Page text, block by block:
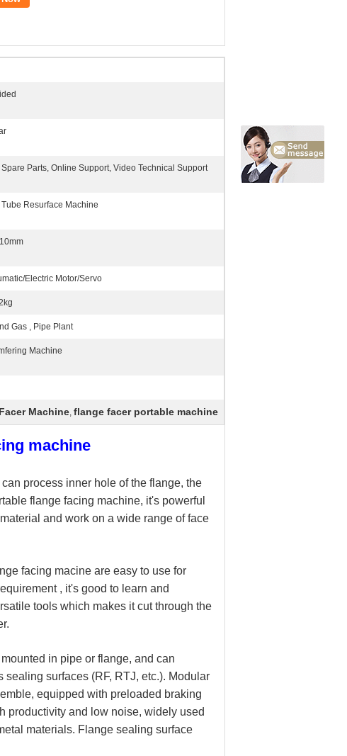
Spare Parts, Online Support, Video Technical Support
Tube Resurface Machine
Electric Motor/Servo
Gas , Pipe Plant
Machine
Machine, flange facer portable machine
machine
process inner hole of the flange, the
flange facing machine, it's powerful
and work on a wide range of face
facing macine are easy to use for
, it's good to learn and
tools which makes it cut through the
in pipe or flange, and can
surfaces (RF, RTJ, etc.). Modular
equipped with preloaded braking
productivity and low noise, widely used
materials. Flange sealing surface